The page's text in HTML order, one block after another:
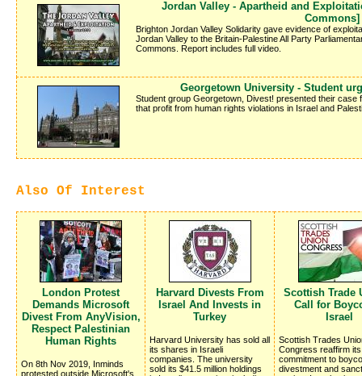
Jordan Valley - Apartheid and
Commons]
Brighton Jordan Valley Solidarity gave evidence of
Jordan Valley to the Britain-Palestine All Party
Commons. Report includes full video.
Georgetown University - Student
Student group Georgetown, Divest! presented their
that profit from human rights violations in Israel and
Also Of Interest
London Protest
Demands Microsoft
Divest From AnyVision,
Respect Palestinian
Human Rights
On 8th Nov 2019, Inminds
protested outside Microsoft's
Harvard Divests From
Israel And Invests in
Turkey
Harvard University has sold all
its shares in Israeli
companies. The university
sold its $41.5 million holdings
Scottish Trade
Call for
Israel
Scottish Trades
Congress reaffirm its
commitment to
divestment and